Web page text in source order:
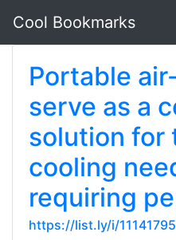
Cool Bookmarks
Portable
serve as a
solution for
cooling
requiring
https://list.ly/i/11141795